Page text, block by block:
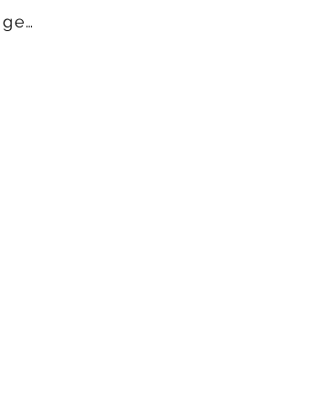
text in it